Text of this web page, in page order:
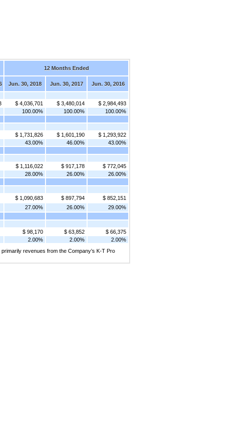
12 Months Ended
Jun. 30, 2018 Jun. 30, 2017
Jun. 30, 2016
$ 4,036,701 $ 3,480,014
$ 2,984,493
100.00% 100.00%
100.00%
$ 1,731,826 $ 1,601,190
$ 1,293,922
43.00% 46.00%
43.00%
$ 1,116,022 $ 917,178
$ 772,045
28.00% 26.00%
26.00%
$ 1,090,683 $ 897,794
$ 852,151
27.00% 26.00%
29.00%
$ 98,170 $ 63,852
$ 66,375
2.00% 2.00%
2.00%
revenues from the Company’s K-T Pro